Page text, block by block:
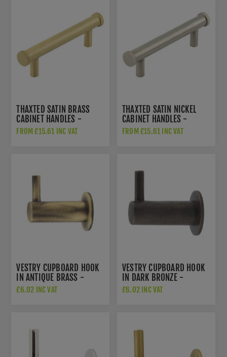
THAXTED SATIN BRASS
CABINET HANDLES -
HOX250SB
FROM £15.61 INC VAT
THAXTED SATIN NICKEL
CABINET HANDLES -
HOX250SN
FROM £15.61 INC VAT
VESTRY CUPBOARD HOOK
IN ANTIQUE BRASS -
HOX665AB
£6.02 INC VAT
VESTRY CUPBOARD HOOK
IN DARK BRONZE -
HOX665DB
£6.02 INC VAT